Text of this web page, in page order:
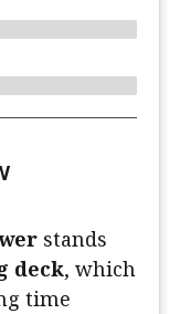
stands
deck, which
time